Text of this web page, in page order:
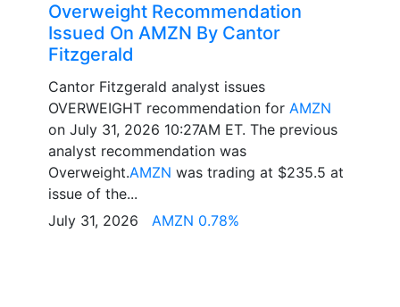
Overweight Recommendation
Issued On AMZN By Cantor
Fitzgerald
Cantor Fitzgerald analyst issues
OVERWEIGHT recommendation for AMZN
on July 31, 2026 10:27AM ET. The previous
analyst recommendation was
Overweight.AMZN was trading at $235.5 at
issue of the...
July 31, 2026 AMZN 0.78%